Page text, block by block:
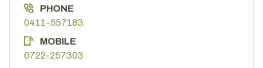
PHONE
0411-557183
MOBILE
0722-257303